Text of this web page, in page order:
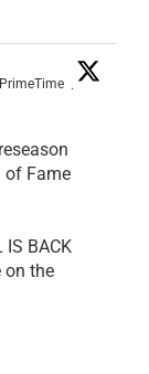
·
of Fame
IS BACK
on the